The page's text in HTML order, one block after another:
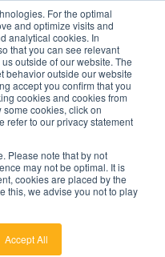
For the optimal
and optimize visits and
analytical cookies. In
that you can see relevant
outside of our website. The
behavior outside our website
accept you confirm that you
cookies and cookies from
cookies, click on
refer to our privacy statement
Please note that by not
may not be optimal. It is
cookies are placed by the
this, we advise you not to play
Accept All
and pricier.
is exposed and
Barometer